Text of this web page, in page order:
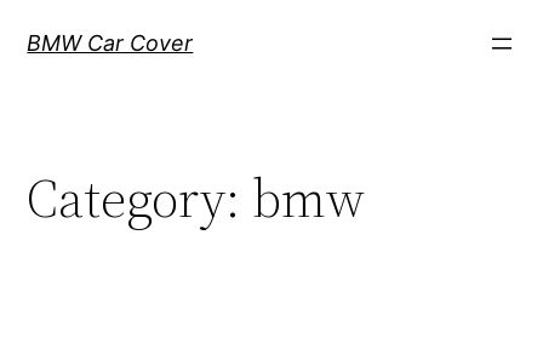
BMW Car Cover
Category: bmw